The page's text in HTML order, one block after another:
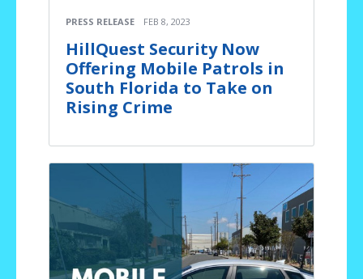
PRESS RELEASE FEB 8, 2023
HillQuest Security Now
Offering Mobile Patrols in
South Florida to Take on
Rising Crime